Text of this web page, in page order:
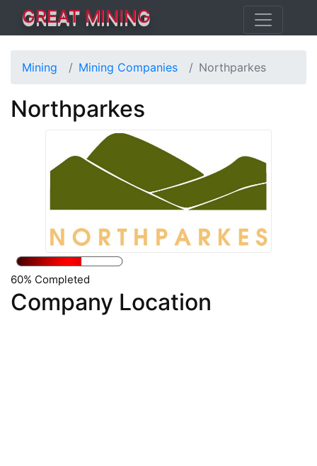
GREAT MINING
Mining Mining Companies Northparkes
Northparkes
60% Completed
Company Location